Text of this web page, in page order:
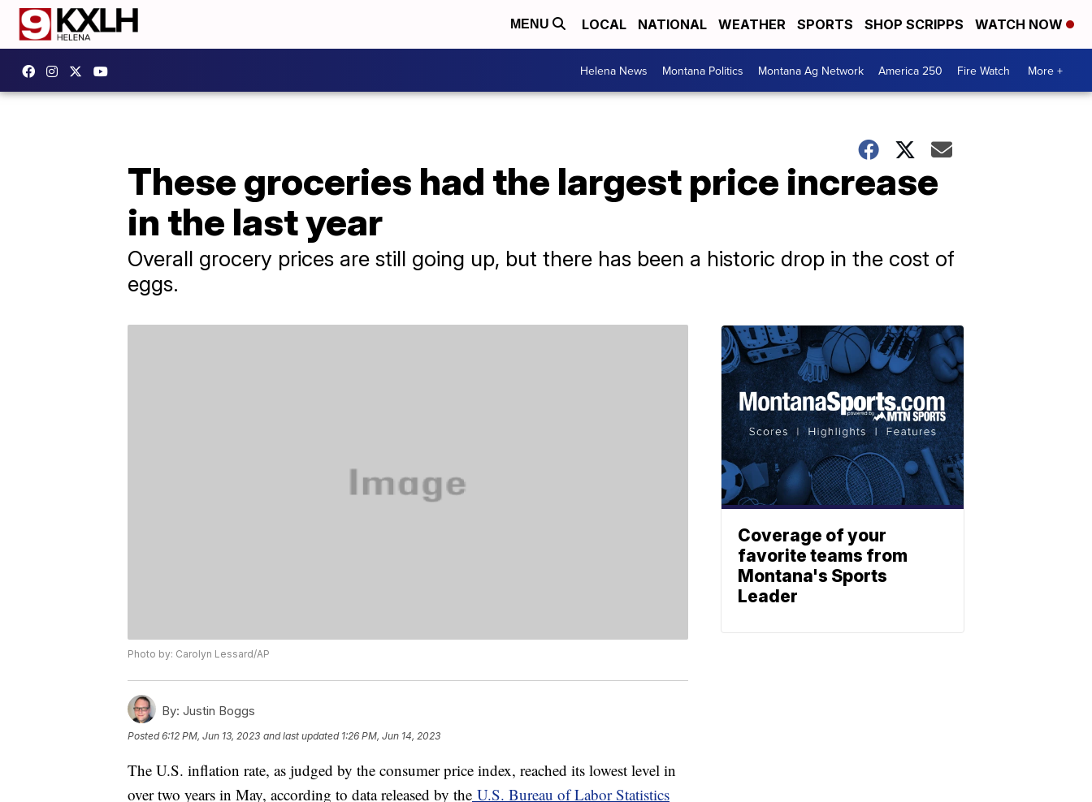
MENU LOCAL NATIONAL WEATHER SPORTS SHOP SCRIPPS WATCH NOW
Helena News Montana Politics Montana Ag Network America 250 Fire Watch More +
These groceries had the largest price increase
in the last year
Overall grocery prices are still going up, but there has been a historic drop in the cost of
eggs.
Photo by: Carolyn Lessard/AP
By: Justin Boggs
Posted6:12 PM, Jun 13, 2023 and last updated 1:26 PM, Jun 14, 2023
The U.S. inflation rate, as judged by the consumer price index, reached its lowest level in
over two years in May, according to data released by the U.S. Bureau of Labor Statistics
Coverage of your
favorite teams from
Montana's Sports
Leader